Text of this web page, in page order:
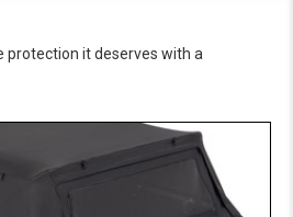
protection it deserves with a